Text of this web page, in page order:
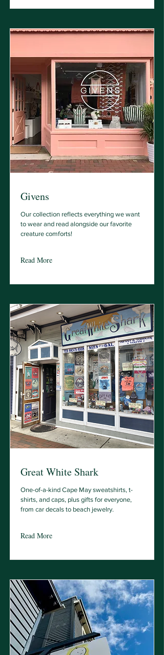
Givens
Our collection reflects everything we want
to wear and read alongside our favorite
creature comforts!
Read More
Great White Shark
One-of-a-kind Cape May sweatshirts, t-
shirts, and caps, plus gifts for everyone,
from car decals to beach jewelry.
Read More